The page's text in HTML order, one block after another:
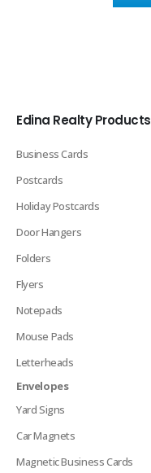
Edina Realty Products
Business Cards
Postcards
Holiday Postcards
Door Hangers
Folders
Flyers
Notepads
Mouse Pads
Letterheads
Envelopes
Yard Signs
Car Magnets
Magnetic Business Cards